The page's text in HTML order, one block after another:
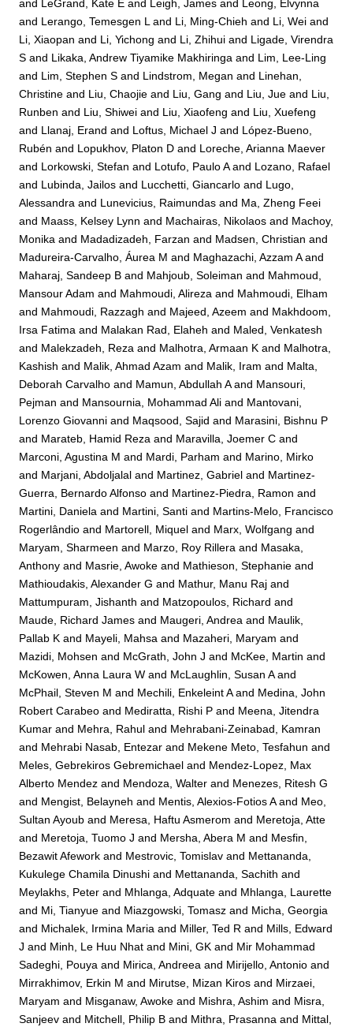
and LeGrand, Kate E and Leigh, James and Leong, Elvynna
and Lerango, Temesgen Land Li, Ming-Chieh and Li, Wei and
Li, Xiaopan and Li, Yichong and Li, Zhihui and Ligade, Virendra
S and Likaka, Andrew Tiyamike Makhiringa and Lim, Lee-Ling
and Lim, Stephen S and Lindstrom, Megan and Linehan,
Christine and Liu, Chaojie and Liu, Gang and Liu, Jue and Liu,
Runben and Liu, Shiwei and Liu, Xiaofeng and Liu, Xuefeng
and Llanaj, Erand and Loftus, Michael J and López-Bueno,
Rubén and Lopukhov, Platon D and Loreche, Arianna Maever
and Lorkowski, Stefan and Lotufo, Paulo Aand Lozano, Rafael
and Lubinda, Jailos and Lucchetti, Giancarlo and Lugo,
Alessandra and Lunevicius, Raimundas and Ma, Zheng Feei
and Maass, Kelsey Lynn and Machairas, Nikolaos and Machoy,
Monika and Madadizadeh, Farzan and Madsen, Christian and
Madureira-Carvalho, Áurea M and Maghazachi, Azzam Aand
Maharaj, Sandeep B and Mahjoub, Soleiman and Mahmoud,
Mansour Adam and Mahmoudi, Alireza and Mahmoudi, Elham
and Mahmoudi, Razzagh and Majeed, Azeem and Makhdoom,
Irsa Fatima and Malakan Rad, Elaheh and Maled, Venkatesh
and Malekzadeh, Reza and Malhotra, Armaan K and Malhotra,
Kashish and Malik, Ahmad Azam and Malik, Iram and Malta,
Deborah Carvalho and Mamun, Abdullah Aand Mansouri,
Pejman and Mansournia, Mohammad Ali and Mantovani,
Lorenzo Giovanni and Maqsood, Sajid and Marasini, Bishnu P
and Marateb, Hamid Reza and Maravilla, Joemer C and
Marconi, Agustina M and Mardi, Parham and Marino, Mirko
and Marjani, Abdoljalal and Martinez, Gabriel and Martinez-
Guerra, Bernardo Alfonso and Martinez-Piedra, Ramon and
Martini, Daniela and Martini, Santi and Martins-Melo, Francisco
Rogerlândio and Martorell, Miquel and Marx, Wolfgang and
Maryam, Sharmeen and Marzo, Roy Rillera and Masaka,
Anthony and Masrie, Awoke and Mathieson, Stephanie and
Mathioudakis, Alexander G and Mathur, Manu Raj and
Mattumpuram, Jishanth and Matzopoulos, Richard and
Maude, Richard James and Maugeri, Andrea and Maulik,
Pallab K and Mayeli, Mahsa and Mazaheri, Maryam and
Mazidi, Mohsen and McGrath, John J and McKee, Martin and
McKowen, Anna Laura W and McLaughlin, Susan Aand
McPhail, Steven M and Mechili, Enkeleint Aand Medina, John
Robert Carabeo and Mediratta, Rishi P and Meena, Jitendra
Kumar and Mehra, Rahul and Mehrabani-Zeinabad, Kamran
and Mehrabi Nasab, Entezar and Mekene Meto, Tesfahun and
Meles, Gebrekiros Gebremichael and Mendez-Lopez, Max
Alberto Mendez and Mendoza, Walter and Menezes, Ritesh G
and Mengist, Belayneh and Mentis, Alexios-Fotios Aand Meo,
Sultan Ayoub and Meresa, Haftu Asmerom and Meretoja, Atte
and Meretoja, Tuomo J and Mersha, Abera M and Mesfin,
Bezawit Afework and Mestrovic, Tomislav and Mettananda,
Kukulege Chamila Dinushi and Mettananda, Sachith and
Meylakhs, Peter and Mhlanga, Adquate and Mhlanga, Laurette
and Mi, Tianyue and Miazgowski, Tomasz and Micha, Georgia
and Michalek, Irmina Maria and Miller, Ted R and Mills, Edward
J and Minh, Le Huu Nhat and Mini, GK and Mir Mohammad
Sadeghi, Pouya and Mirica, Andreea and Mirijello, Antonio and
Mirrakhimov, Erkin M and Mirutse, Mizan Kiros and Mirzaei,
Maryam and Misganaw, Awoke and Mishra, Ashim and Misra,
Sanjeev and Mitchell, Philip B and Mithra, Prasanna and Mittal,